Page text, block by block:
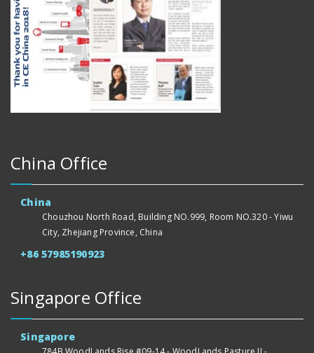
China Office
China
Chouzhou North Road, Building NO.999, Room NO.320 - Yiwu
City, Zhejiang Province, China
+86 57985190923
Singapore Office
Singapore